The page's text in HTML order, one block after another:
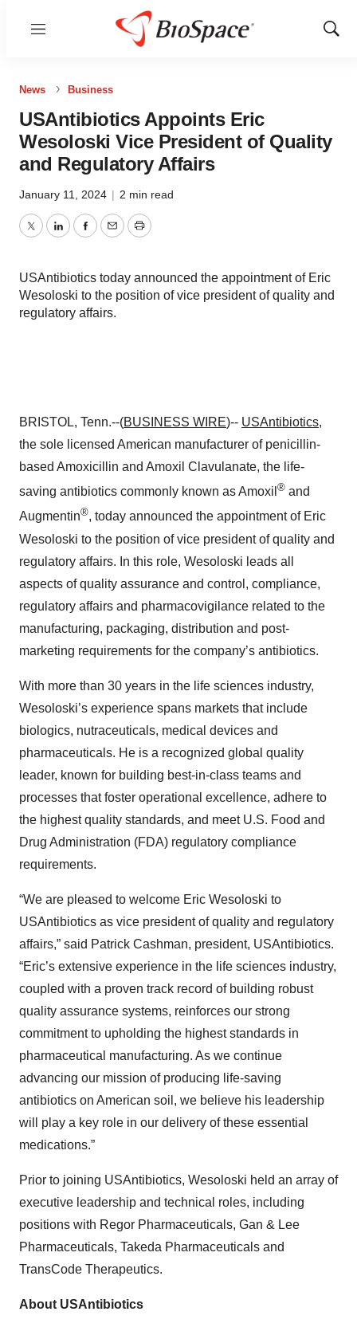
Menu
Show
News Business
USAntibiotics Appoints Eric
Wesoloski Vice President of Quality
and Regulatory Affairs
January 11, 2024 | 2 min read
TwitterLinkedInFacebook
EmailPrint
USAntibiotics today announced the appointment of Eric
Wesoloski to the position of vice president of quality and
regulatory affairs.
BRISTOL, Tenn.--(BUSINESS WIRE)-- USAntibiotics,
the sole licensed American manufacturer of penicillin-
based Amoxicillin and Amoxil Clavulanate, the life-
saving antibiotics commonly known as Amoxil ® and
Augmentin®, today announced the appointment of Eric
Wesoloski to the position of vice president of quality and
regulatory affairs. In this role, Wesoloski leads all
aspects of quality assurance and control, compliance,
regulatory affairs and pharmacovigilance related to the
manufacturing, packaging, distribution and post-
marketing requirements for the company’s antibiotics.
With more than 30 years in the life sciences industry,
Wesoloski’s experience spans markets that include
biologics, nutraceuticals, medical devices and
pharmaceuticals. He is a recognized global quality
leader, known for building best-in-class teams and
processes that foster operational excellence, adhere to
the highest quality standards, and meet U.S. Food and
Drug Administration (FDA) regulatory compliance
requirements.
“We are pleased to welcome Eric Wesoloski to
USAntibiotics as vice president of quality and regulatory
affairs,” said Patrick Cashman, president, USAntibiotics.
“Eric’s extensive experience in the life sciences industry,
coupled with a proven track record of building robust
quality assurance systems, reinforces our strong
commitment to upholding the highest standards in
pharmaceutical manufacturing. As we continue
advancing our mission of producing life-saving
antibiotics on American soil, we believe his leadership
will play a key role in our delivery of these essential
medications.”
Prior to joining USAntibiotics, Wesoloski held an array of
executive leadership and technical roles, including
positions with Regor Pharmaceuticals, Gan & Lee
Pharmaceuticals, Takeda Pharmaceuticals and
TransCode Therapeutics.
About USAntibiotics